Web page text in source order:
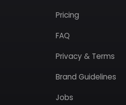
Pricing
FAQ
Privacy & Terms
Brand Guidelines
Jobs